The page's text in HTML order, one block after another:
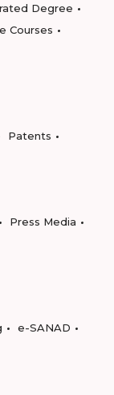
Degree
Courses
Patents
Press Media
e-SANAD